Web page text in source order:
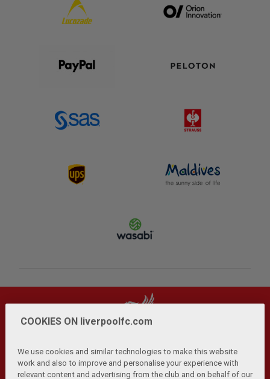
COOKIES ON liverpoolfc.com
We use cookies and similar technologies to make this website
work and also to improve and personalise your experience with
relevant content and advertising from the club and on behalf of our